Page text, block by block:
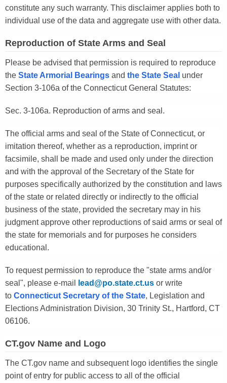
constitute any such warranty. This disclaimer applies both to
individual use of the data and aggregate use with other data.
Reproduction of State Arms and Seal
Please be advised that permission is required to reproduce
the State Armorial Bearings and the State Seal under
Section 3-106a of the Connecticut General Statutes:
Sec. 3-106a. Reproduction of arms and seal.
The official arms and seal of the State of Connecticut, or
imitation thereof, whether as a reproduction, imprint or
facsimile, shall be made and used only under the direction
and with the approval of the Secretary of the State for
purposes specifically authorized by the constitution and laws
of the state or related directly or indirectly to the official
business of the state, provided the secretary may in his
judgment approve other reproductions of said arms or seal of
the state for memorials and for purposes he considers
educational.
To request permission to reproduce the "state arms and/or
seal", please e-mail
lead@po.state.ct.us or write
to Connecticut Secretary of the State, Legislation and
Elections Administration Division, 30 Trinity St., Hartford, CT
06106.
CT.gov Name and Logo
The CT.gov name and subsequent logo identifies the single
point of entry for public access to all of the official